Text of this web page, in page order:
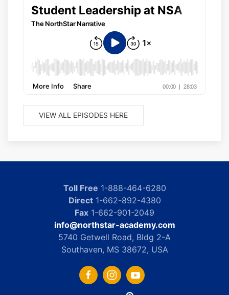
VIEW ALL EPISODES HERE
Toll Free 1-888-464-6280
Direct1-662-892-4380
Fax 1-662-901-2049
info@northstar-academy.com
5740 Getwell Road, Bldg 2-A
Southaven, MS 38672, USA